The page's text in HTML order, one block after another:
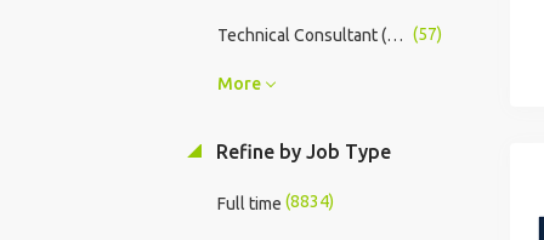
Technical Consultant (Android) (57)
More
Refine by Job Type
Full time (8834)